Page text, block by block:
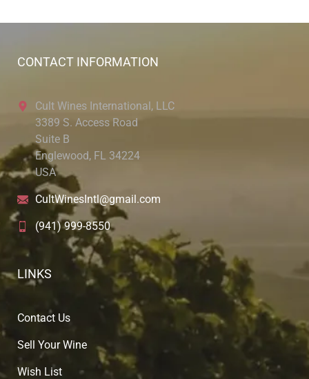
CONTACT INFORMATION
Cult Wines International, LLC
3389 S. Access Road
Suite B
Englewood, FL 34224
USA
CultWinesIntl@gmail.com
(941) 999-8550
LINKS
Contact Us
Sell Your Wine
Wish List